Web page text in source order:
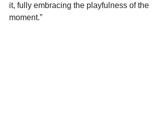
it, fully embracing the playfulness of the
moment.”